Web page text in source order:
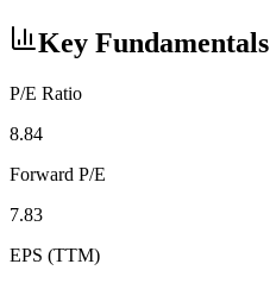
Key Fundamentals
P/E Ratio
8.84
Forward P/E
7.83
EPS (TTM)